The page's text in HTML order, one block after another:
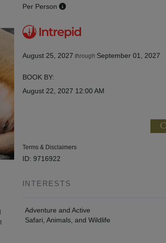
Per Person
August 25, 2027 through September 01, 2027
BOOK BY:
August 22, 2027 12:00 AM
Terms & Disclaimers
ID: 9716922
INTERESTS
Adventure and Active
Safari, Animals, and Wildlife